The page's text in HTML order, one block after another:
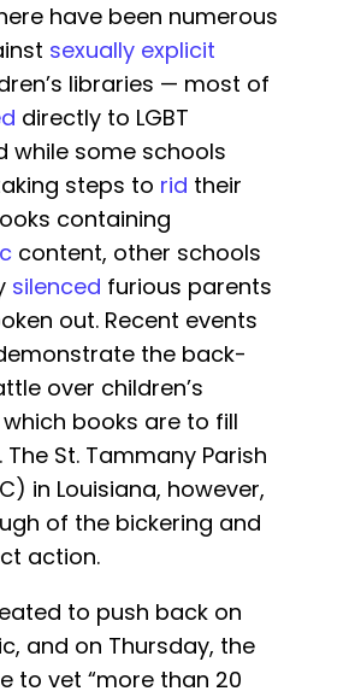
have been numerous
sexually explicit
libraries — most of
directly to LGBT
while some schools
steps to rid their
containing
content, other schools
silenced furious parents
out. Recent events
the back-
over children’s
books are to fill
The St. Tammany Parish
in Louisiana, however,
of the bickering and
action.
to push back on
and on Thursday, the
to vet “more than 20